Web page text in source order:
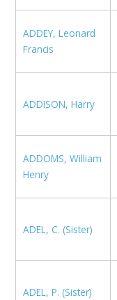
ADDEY, Leonard
Francis
ADDISON, Harry
ADDOMS, William
Henry
ADEL, C. (Sister)
ADEL, P. (Sister)